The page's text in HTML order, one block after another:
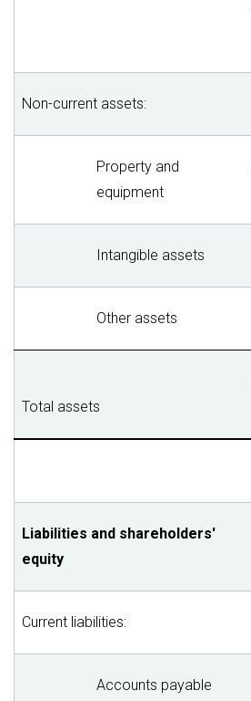
Non-current assets:
Property and
equipment
Intangible assets
Other assets
Total assets
Liabilities and shareholders'
equity
Current liabilities:
Accounts payable